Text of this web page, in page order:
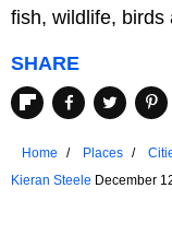
fish, wildlife, birds
SHARE
Home Places
Kieran Steele December